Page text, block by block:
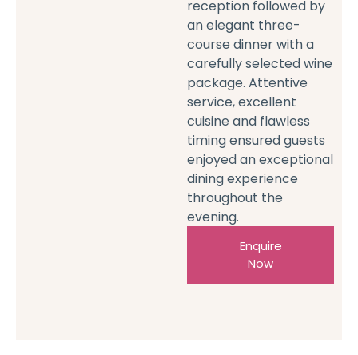
reception followed by
an elegant three-
course dinner with a
carefully selected wine
package. Attentive
service, excellent
cuisine and flawless
timing ensured guests
enjoyed an exceptional
dining experience
throughout the
evening.
Enquire
Now